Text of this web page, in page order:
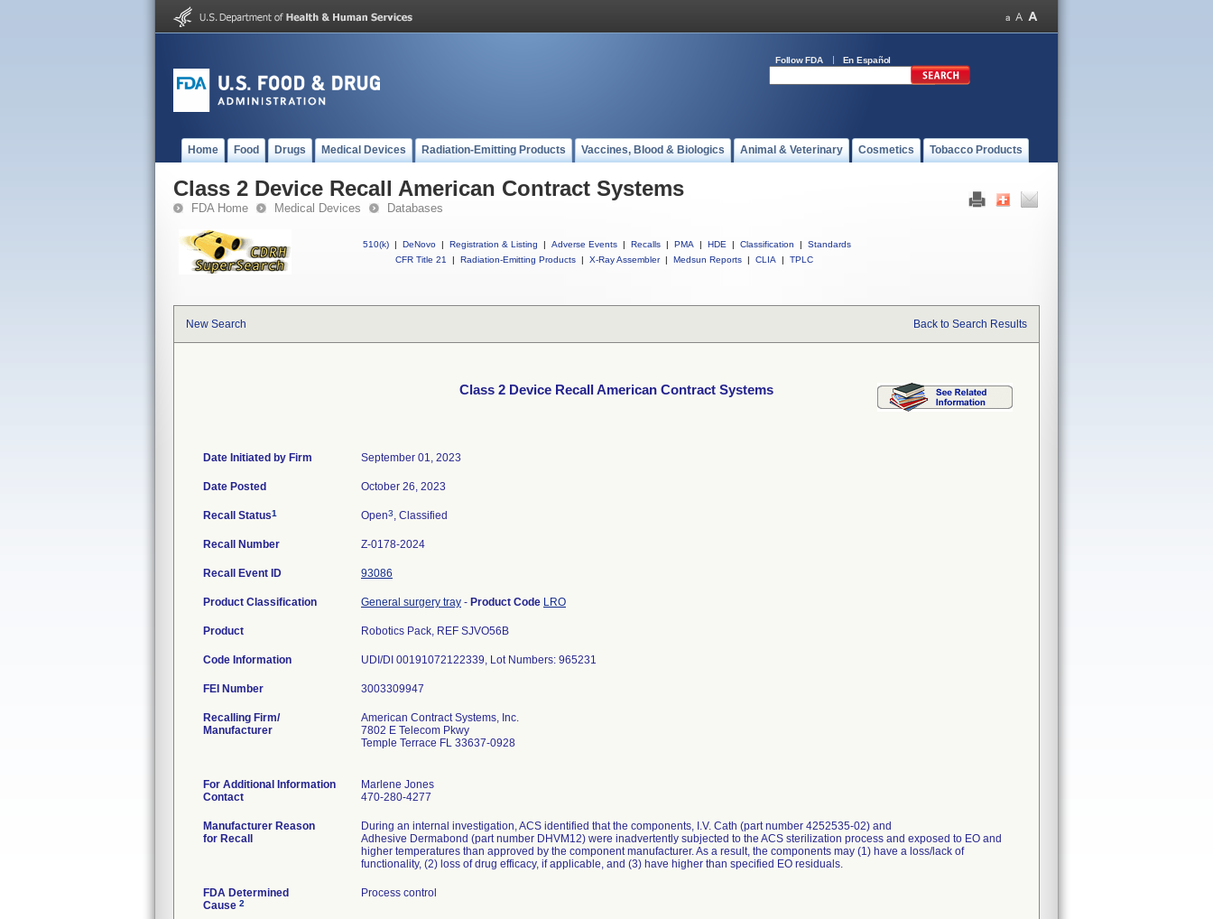
Follow FDA En Español
Home Food Drugs Medical Devices Radiation-Emitting Products Vaccines, Blood & Biologics Animal & Veterinary Cosmetics Tobacco Products
Class 2 Device Recall American Contract Systems
FDA Home Medical Devices Databases
510(k) | DeNovo | Registration & Listing | Adverse Events | Recalls | PMA | HDE | Classification |
Standards
CFR Title 21
| Radiation-Emitting Products | X-Ray Assembler | Medsun Reports | CLIA | TPLC
New Search Back to Search Results
Class 2 Device Recall American Contract Systems
Date Initiated by Firm September 01, 2023
Date Posted October 26, 2023
Recall Status1 Open3, Classified
Recall Number Z-0178-2024
Recall Event ID 93086
Product Classification General surgery tray - Product Code LRO
Product Robotics Pack, REF SJVO56B
Code Information UDI/DI 00191072122339, Lot Numbers: 965231
FEI Number
Recalling Firm/
Manufacturer
American Contract Systems, Inc.
7802 E Telecom Pkwy
Temple Terrace FL 33637-0928
For Additional Information
Contact
Marlene Jones
470-280-4277
Manufacturer Reason
for Recall
During an internal investigation, ACS identified that the components, I.V. Cath (part number 4252535-02) and
Adhesive Dermabond (part number DHVM12) were inadvertently subjected to the ACS sterilization process and exposed to EO and
higher temperatures than approved by the component manufacturer. As a result, the components may (1) have a loss/lack of
functionality, (2) loss of drug efficacy, if applicable, and (3) have higher than specified EO residuals.
FDA Determined
Cause 2
Process control